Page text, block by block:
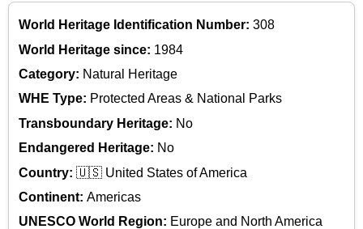
World Heritage Identification Number: 308
World Heritage since: 1984
Category: Natural Heritage
WHE Type: Protected Areas & National Parks
Transboundary Heritage: No
Endangered Heritage: No
Country: 🇺🇸 United States of America
Continent: Americas
UNESCO World Region: Europe and North America